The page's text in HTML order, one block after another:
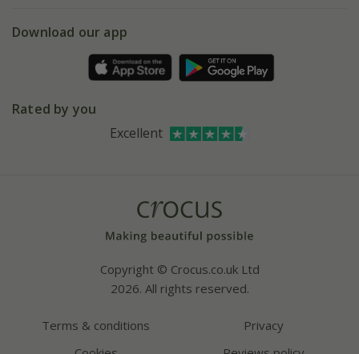
Gift wrapping
Refer a friend
Affiliates
Bespoke sourcing service
Facebook
Instagram
Download our app
Rated by you
Excellent
Copyright © Crocus.co.uk Ltd
2026. All rights reserved.
Terms & conditions
Privacy